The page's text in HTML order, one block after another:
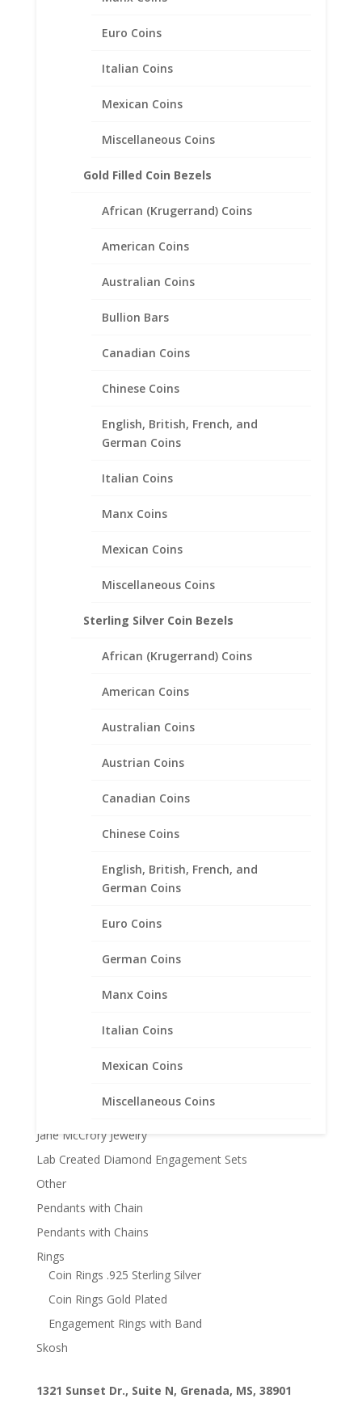
Euro Coins
Italian Coins
Mexican Coins
Miscellaneous Coins
Gold Filled Coin Bezels
African (Krugerrand) Coins
American Coins
Australian Coins
Bullion Bars
Canadian Coins
Chinese Coins
English, British, French, and
German Coins
Italian Coins
Manx Coins
Mexican Coins
Miscellaneous Coins
Sterling Silver Coin Bezels
African (Krugerrand) Coins
American Coins
Australian Coins
Austrian Coins
Canadian Coins
Chinese Coins
English, British, French, and
German Coins
Euro Coins
German Coins
Manx Coins
Italian Coins
Mexican Coins
Miscellaneous Coins
US Nickel Coin Ring Unisex
24k Gold Plated
Indian Head Penny Unisex
Coin Ring 24k Gold Plated
Product categories
Earth Grace Jewelry
Jane McCrory Jewelry
Lab Created Diamond Engagement Sets
Other
Pendants with Chain
Pendants with Chains
Rings
Coin Rings .925 Sterling Silver
Coin Rings Gold Plated
Engagement Rings with Band
Skosh
1321 Sunset Dr., Suite N, Grenada, MS, 38901